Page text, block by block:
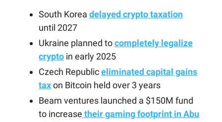
South Korea delayed crypto taxation
until 2027
Ukraine planned tocompletely legalize
crypto in early 2025
Czech Republiceliminated capital gains
taxon Bitcoin held over 3 years
Beam ventures launched a $150M fund
to increase their gaming footprint in Abu